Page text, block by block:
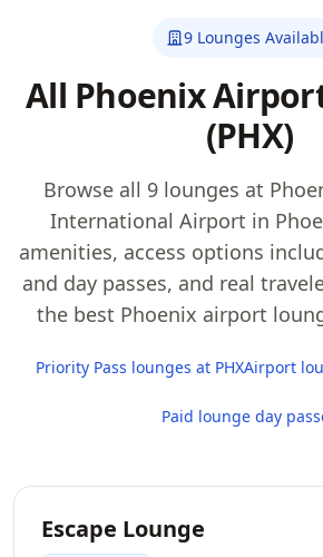
9 Lounges
All Phoenix
(PHX)
Browse all 9 lounges at
International Airport in
amenities, access options
and day passes, and real
the best Phoenix airport
Priority Pass lounges at PHXAirport
Paid lounge day
Escape Lounge